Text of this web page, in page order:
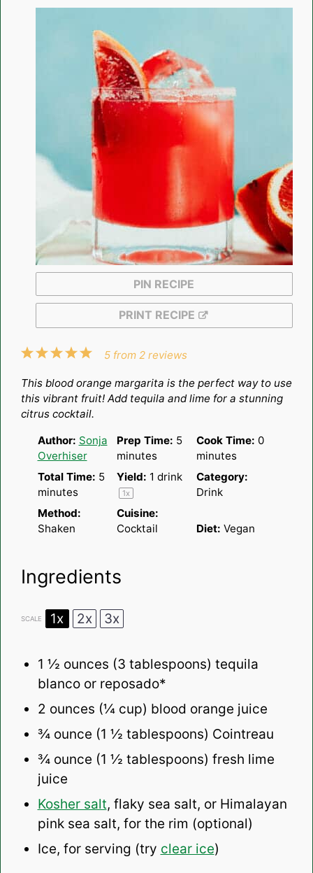
PIN RECIPE
PRINT RECIPE
5
4
3
2
1
5 from2 reviews
This blood orange margarita is the perfect way to use
this vibrant fruit! Add tequila and lime for a stunning
citrus cocktail.
Author: Sonja
Overhiser
Prep Time: 5
minutes
Cook Time: 0
minutes
Total Time: 5
minutes
Yield: 1 drink
1x
Category:
Drink
Method:
Shaken
Cuisine:
Cocktail
Diet: Vegan
Ingredients
SCALE 1x 2x 3x
1 ½ ounces (3 tablespoons) tequila
blanco or reposado*
2 ounces (¼ cup) blood orange juice
¾ ounce (1 ½ tablespoons) Cointreau
¾ ounce (1 ½ tablespoons) fresh lime
juice
Kosher salt, flaky sea salt, or Himalayan
pink sea salt, for the rim (optional)
Ice, for serving (try clear ice)